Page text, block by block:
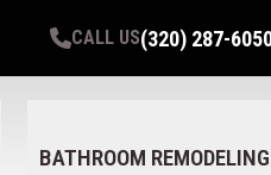
CALL US(320) 287-
BATHROOM REMODELING